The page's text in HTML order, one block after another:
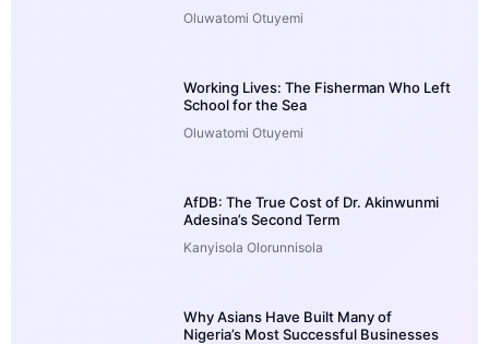
Oluwatomi Otuyemi
Working Lives: The Fisherman Who Left
School for the Sea
Oluwatomi Otuyemi
AfDB: The True Cost of Dr. Akinwunmi
Adesina’s Second Term
Kanyisola Olorunnisola
Why Asians Have Built Many of
Nigeria’s Most Successful Businesses